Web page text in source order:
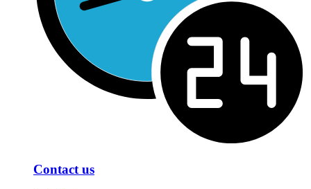
Contact us